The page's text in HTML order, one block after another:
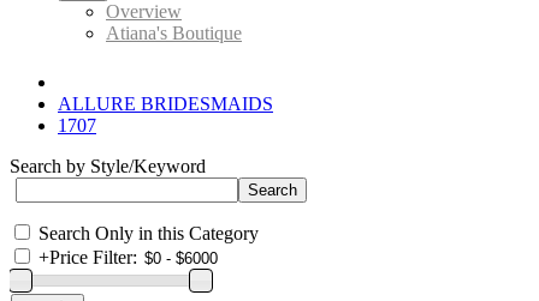
Overview
Atiana's Boutique
ALLURE BRIDESMAIDS
1707
Search by Style/Keyword
Search Only in this Category
+Price Filter: